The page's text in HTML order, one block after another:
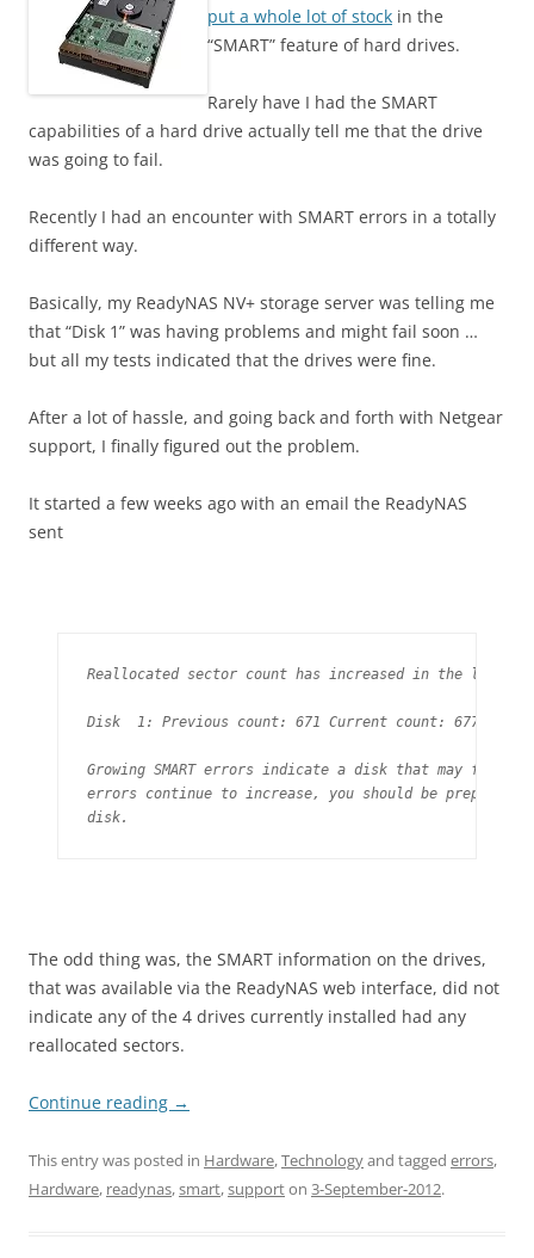
put a whole lot of stock in the
“SMART” feature of hard drives.
Rarely have I had the SMART
capabilities of a hard drive actually tell me that the drive
was going to fail.
Recently I had an encounter with SMART errors in a totally
different way.
Basically, my ReadyNAS NV+ storage server was telling me
that “Disk 1” was having problems and might fail soon …
but all my tests indicated that the drives were fine.
After a lot of hassle, and going back and forth with Netgear
support, I finally figured out the problem.
It started a few weeks ago with an email the ReadyNAS
sent
Reallocated sector count has increased in the last
Disk  1: Previous count: 671 Current count: 677
Growing SMART errors indicate a disk that may fail
errors continue to increase, you should be prepared
disk.
The odd thing was, the SMART information on the drives,
that was available via the ReadyNAS web interface, did not
indicate any of the 4 drives currently installed had any
reallocated sectors.
Continue reading →
This entry was posted in Hardware,Technologyand tagged errors,
Hardware, readynas,smart,supporton 3-September-2012.